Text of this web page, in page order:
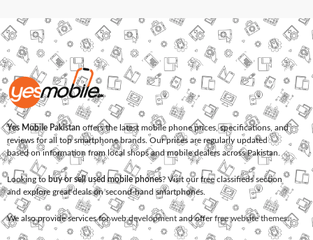
Yes Mobile Pakistan offers the latest mobile phone prices, specifications, and
reviews for all top smartphone brands. Our prices are regularly updated
based on information from local shops and mobile dealers across Pakistan.
Looking to buy or sell used mobile phones? Visit our free classifieds section
and explore great deals on second-hand smartphones.
We also provide services forweb development and offerfree website themes.